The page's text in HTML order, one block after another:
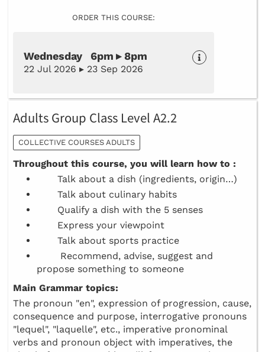
ORDER THIS COURSE:
Wednesday 6pm ▸ 8pm
22 Jul 2026 ▸ 23 Sep 2026
Adults Group Class Level A2.2
COLLECTIVE COURSES ADULTS
Throughout this course, you will learn how to :
Talk about a dish (ingredients, origin…)
Talk about culinary habits
Qualify a dish with the 5 senses
Express your viewpoint
Talk about sports practice
Recommend, advise, suggest and
propose something to someone
Main Grammar topics:
The pronoun "en", expression of progression, cause,
consequence and purpose, interrogative pronouns
"lequel", "laquelle", etc., imperative pronominal
verbs and pronoun object with imperatives, the